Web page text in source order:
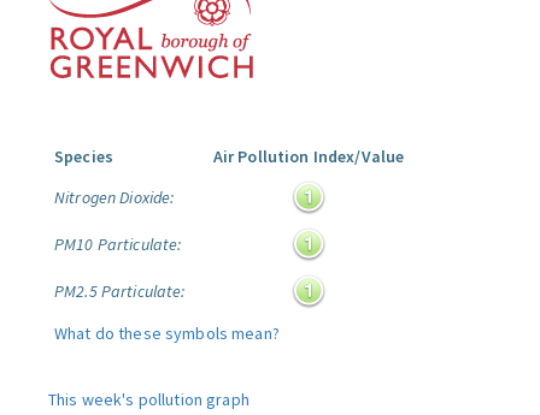
Species
Air Pollution Index/Value
Nitrogen Dioxide:
PM10 Particulate:
PM2.5 Particulate:
What do these symbols mean?
This week's pollution graph